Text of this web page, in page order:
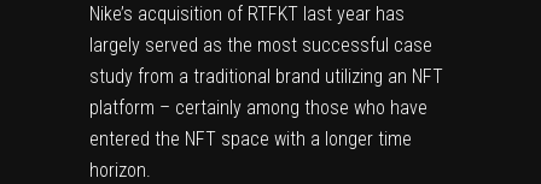
Nike’s acquisition of RTFKT last year has
largely served as the most successful case
study from a traditional brand utilizing an NFT
platform – certainly among those who have
entered the NFT space with a longer time
horizon.